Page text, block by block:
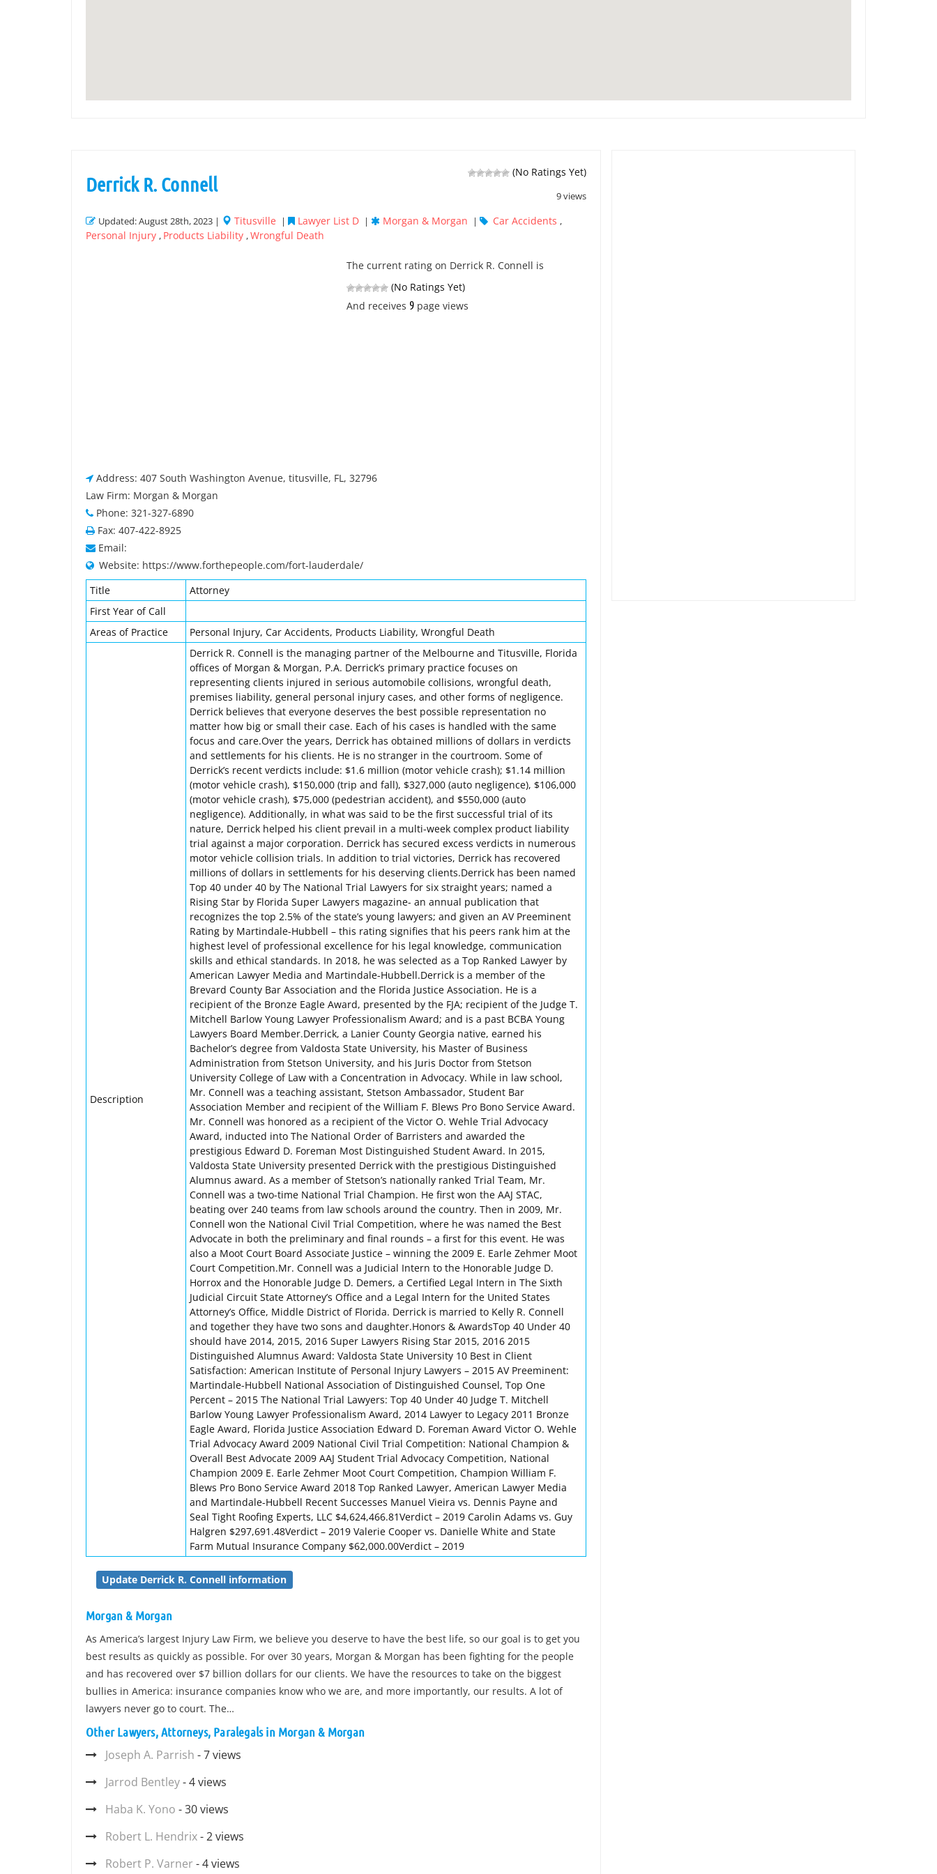
(No Ratings Yet)
9 views
Derrick R. Connell
Updated: August 28th, 2023 | Titusville | Lawyer List D | Morgan & Morgan | Car Accidents ,
Personal Injury , Products Liability ,Wrongful Death
The current rating on Derrick R. Connell is
(No Ratings Yet)
And receives 9 page views
Address: 407 South Washington Avenue, titusville, FL, 32796
Law Firm: Morgan & Morgan
Phone: 321-327-6890
Fax: 407-422-8925
Email:
Website: https://www.forthepeople.com/fort-lauderdale/
Title
Attorney
First Year of Call
Areas of Practice
Personal Injury, Car Accidents, Products Liability, Wrongful Death
Description
Derrick R. Connell is the managing partner of the Melbourne and Titusville, Florida
offices of Morgan & Morgan, P.A. Derrick’s primary practice focuses on
representing clients injured in serious automobile collisions, wrongful death,
premises liability, general personal injury cases, and other forms of negligence.
Derrick believes that everyone deserves the best possible representation no
matter how big or small their case. Each of his cases is handled with the same
focus and care.Over the years, Derrick has obtained millions of dollars in verdicts
and settlements for his clients. He is no stranger in the courtroom. Some of
Derrick’s recent verdicts include: $1.6 million (motor vehicle crash); $1.14 million
(motor vehicle crash), $150,000 (trip and fall), $327,000 (auto negligence), $106,000
(motor vehicle crash), $75,000 (pedestrian accident), and $550,000 (auto
negligence). Additionally, in what was said to be the first successful trial of its
nature, Derrick helped his client prevail in a multi-week complex product liability
trial against a major corporation. Derrick has secured excess verdicts in numerous
motor vehicle collision trials. In addition to trial victories, Derrick has recovered
millions of dollars in settlements for his deserving clients.Derrick has been named
Top 40 under 40 by The National Trial Lawyers for six straight years; named a
Rising Star by Florida Super Lawyers magazine- an annual publication that
recognizes the top 2.5% of the state’s young lawyers; and given an AV Preeminent
Rating by Martindale-Hubbell – this rating signifies that his peers rank him at the
highest level of professional excellence for his legal knowledge, communication
skills and ethical standards. In 2018, he was selected as a Top Ranked Lawyer by
American Lawyer Media and Martindale-Hubbell.Derrick is a member of the
Brevard County Bar Association and the Florida Justice Association. He is a
recipient of the Bronze Eagle Award, presented by the FJA; recipient of the Judge T.
Mitchell Barlow Young Lawyer Professionalism Award; and is a past BCBA Young
Lawyers Board Member.Derrick, a Lanier County Georgia native, earned his
Bachelor’s degree from Valdosta State University, his Master of Business
Administration from Stetson University, and his Juris Doctor from Stetson
University College of Law with a Concentration in Advocacy. While in law school,
Mr. Connell was a teaching assistant, Stetson Ambassador, Student Bar
Association Member and recipient of the William F. Blews Pro Bono Service Award.
Mr. Connell was honored as a recipient of the Victor O. Wehle Trial Advocacy
Award, inducted into The National Order of Barristers and awarded the
prestigious Edward D. Foreman Most Distinguished Student Award. In 2015,
Valdosta State University presented Derrick with the prestigious Distinguished
Alumnus award. As a member of Stetson’s nationally ranked Trial Team, Mr.
Connell was a two-time National Trial Champion. He first won the AAJ STAC,
beating over 240 teams from law schools around the country. Then in 2009, Mr.
Connell won the National Civil Trial Competition, where he was named the Best
Advocate in both the preliminary and final rounds – a first for this event. He was
also a Moot Court Board Associate Justice – winning the 2009 E. Earle Zehmer Moot
Court Competition.Mr. Connell was a Judicial Intern to the Honorable Judge D.
Horrox and the Honorable Judge D. Demers, a Certified Legal Intern in The Sixth
Judicial Circuit State Attorney’s Office and a Legal Intern for the United States
Attorney’s Office, Middle District of Florida. Derrick is married to Kelly R. Connell
and together they have two sons and daughter.Honors & AwardsTop 40 Under 40
should have 2014, 2015, 2016 Super Lawyers Rising Star 2015, 2016 2015
Distinguished Alumnus Award: Valdosta State University 10 Best in Client
Satisfaction: American Institute of Personal Injury Lawyers – 2015 AV Preeminent:
Martindale-Hubbell National Association of Distinguished Counsel, Top One
Percent – 2015 The National Trial Lawyers: Top 40 Under 40 Judge T. Mitchell
Barlow Young Lawyer Professionalism Award, 2014 Lawyer to Legacy 2011 Bronze
Eagle Award, Florida Justice Association Edward D. Foreman Award Victor O. Wehle
Trial Advocacy Award 2009 National Civil Trial Competition: National Champion &
Overall Best Advocate 2009 AAJ Student Trial Advocacy Competition, National
Champion 2009 E. Earle Zehmer Moot Court Competition, Champion William F.
Blews Pro Bono Service Award 2018 Top Ranked Lawyer, American Lawyer Media
and Martindale-Hubbell Recent Successes Manuel Vieira vs. Dennis Payne and
Seal Tight Roofing Experts, LLC $4,624,466.81Verdict – 2019 Carolin Adams vs. Guy
Halgren $297,691.48Verdict – 2019 Valerie Cooper vs. Danielle White and State
Farm Mutual Insurance Company $62,000.00Verdict – 2019
Update Derrick R. Connell information
Morgan & Morgan
As America’s largest Injury Law Firm, we believe you deserve to have the best life, so our goal is to get you
best results as quickly as possible. For over 30 years, Morgan & Morgan has been fighting for the people
and has recovered over $7 billion dollars for our clients. We have the resources to take on the biggest
bullies in America: insurance companies know who we are, and more importantly, our results. A lot of
lawyers never go to court. The…
Other Lawyers, Attorneys, Paralegals in Morgan & Morgan
Joseph A. Parrish - 7 views
Jarrod Bentley- 4 views
Haba K. Yono - 30 views
Robert L. Hendrix- 2 views
Robert P. Varner - 4 views